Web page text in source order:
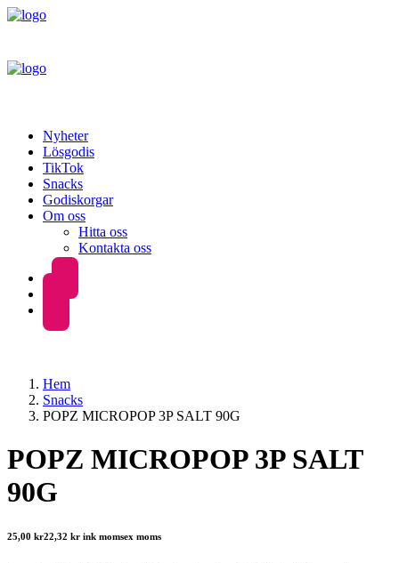
Nyheter
Lösgodis
TikTok
Snacks
Godiskorgar
Om oss
Hitta oss
Kontakta oss
Hem
Snacks
POPZ MICROPOP 3P SALT 90G
POPZ MICROPOP 3P SALT
90G
25,00 kr22,32 kr ink momsex moms